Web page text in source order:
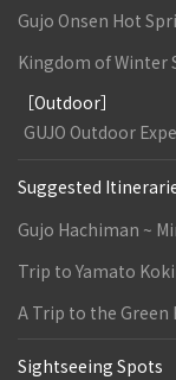
Gujo Onsen Hot
Kingdom of Winter
［Outdoor］
GUJO Outdoor
Suggested
Gujo Hachiman ~
Trip to Yamato
A Trip to the Green
Sightseeing Spots